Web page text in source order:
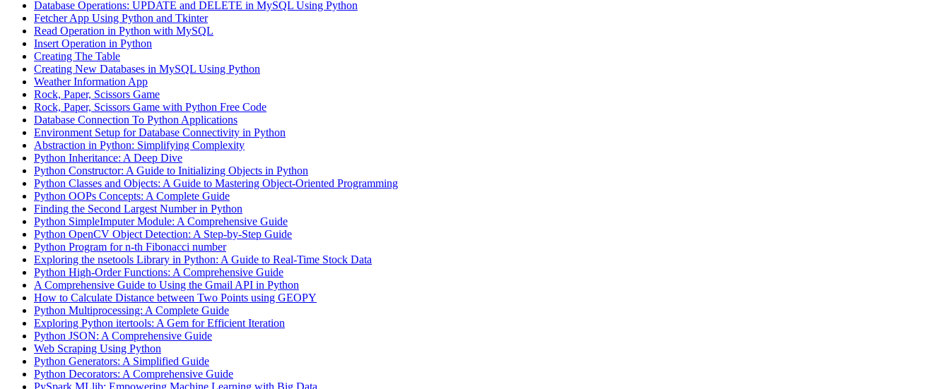
Database Operations: UPDATE and DELETE in MySQL Using Python
Fetcher App Using Python and Tkinter
Read Operation in Python with MySQL
Insert Operation in Python
Creating The Table
Creating New Databases in MySQL Using Python
Weather Information App
Rock, Paper, Scissors Game
Rock, Paper, Scissors Game with Python Free Code
Database Connection To Python Applications
Environment Setup for Database Connectivity in Python
Abstraction in Python: Simplifying Complexity
Python Inheritance: A Deep Dive
Python Constructor: A Guide to Initializing Objects in Python
Python Classes and Objects: A Guide to Mastering Object-Oriented Programming
Python OOPs Concepts: A Complete Guide
Finding the Second Largest Number in Python
Python SimpleImputer Module: A Comprehensive Guide
Python OpenCV Object Detection: A Step-by-Step Guide
Python Program for n-th Fibonacci number
Exploring the nsetools Library in Python: A Guide to Real-Time Stock Data
Python High-Order Functions: A Comprehensive Guide
A Comprehensive Guide to Using the Gmail API in Python
How to Calculate Distance between Two Points using GEOPY
Python Multiprocessing: A Complete Guide
Exploring Python itertools: A Gem for Efficient Iteration
Python JSON: A Comprehensive Guide
Web Scraping Using Python
Python Generators: A Simplified Guide
Python Decorators: A Comprehensive Guide
PySpark MLlib: Empowering Machine Learning with Big Data